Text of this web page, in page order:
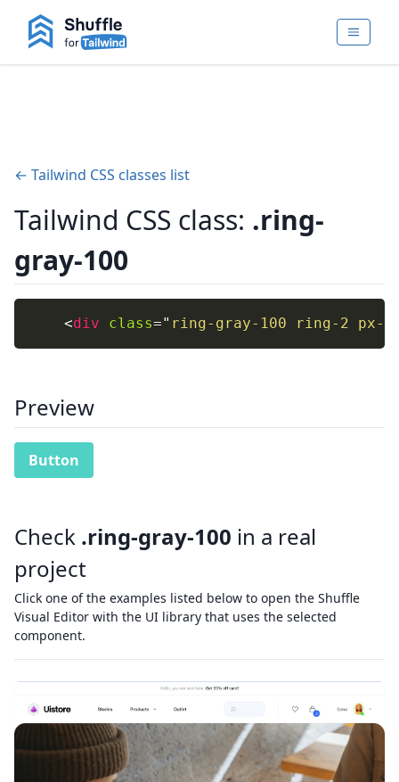
← Tailwind CSS classes list
Tailwind CSS class: .ring-
gray-100
<div class=" ring-gray-100 ring-2 px-
Preview
Button
Check .ring-gray-100 in a real
project
Click one of the examples listed below to open the Shuffle
Visual Editor with the UI library that uses the selected
component.